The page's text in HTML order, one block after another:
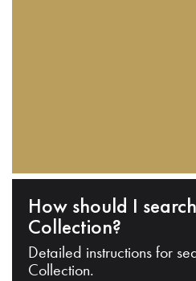
How should I
Collection?
Detailed instructions for
Collection.